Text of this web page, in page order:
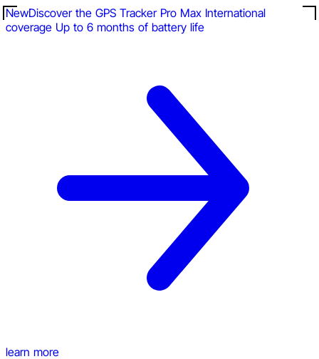
NewDiscover the GPS Tracker Pro Max International
coverage Up to 6 months of battery life
learn more